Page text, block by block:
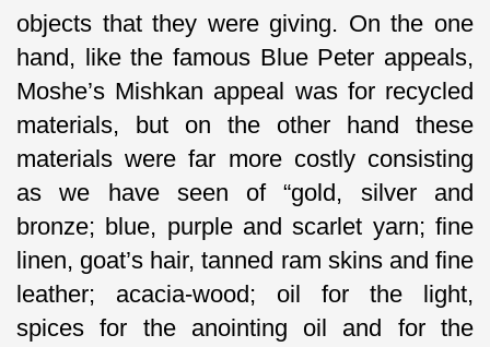
objects that they were giving. On the one
hand, like the famous Blue Peter appeals,
Moshe’s Mishkan appeal was for recycled
materials, but on the other hand these
materials were far more costly consisting
as we have seen of “gold, silver and
bronze; blue, purple and scarlet yarn; fine
linen, goat’s hair, tanned ram skins and fine
leather; acacia-wood; oil for the light,
spices for the anointing oil and for the